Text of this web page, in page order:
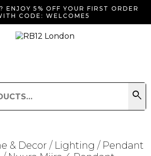
ENJOY 5% OFF YOUR FIRST ORDER
CODE: WELCOME5
for:
search
& Decor / Lighting / Pendant